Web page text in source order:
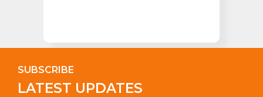
SUBSCRIBE
LATEST UPDATES